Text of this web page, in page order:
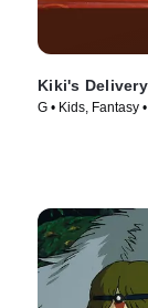
Kiki's
G • Kids, Fantasy